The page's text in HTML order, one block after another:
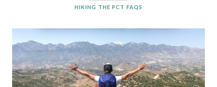
HIKING THE PCT FAQS